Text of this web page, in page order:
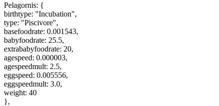
Pelagornis: {
birthtype: "Incubation",
type: "Piscivore",
basefoodrate: 0.001543,
babyfoodrate: 25.5,
extrababyfoodrate: 20,
agespeed: 0.000003,
agespeedmult: 2.5,
eggspeed: 0.005556,
eggspeedmult: 3.0,
weight: 40
},